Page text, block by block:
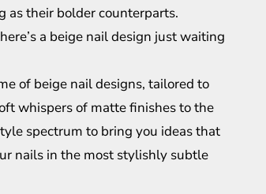
as their bolder counterparts.
a beige nail design just waiting
of beige nail designs, tailored to
whispers of matte finishes to the
spectrum to bring you ideas that
nails in the most stylishly subtle